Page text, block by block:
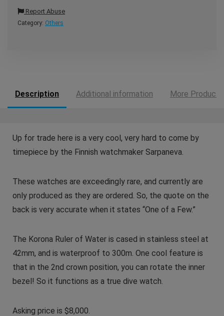
Report Abuse
Category: Others
Description Additional information More Products
Up for trade here is a very cool, very hard to come by
timepiece by the Finnish watchmaker Sarpaneva.
These watches are exceedingly rare, and currently are
only produced as they are ordered. So, the quote on the
back is very accurate when it states “One of a Few.”
The Korona Ruler of Water is cased in stainless steel at
42mm, and is waterproof to 300m. One cool feature is
that in the 2nd crown position, you can rotate the inner
bezel! So it functions as a true dive watch.
Asking price is $8,000.